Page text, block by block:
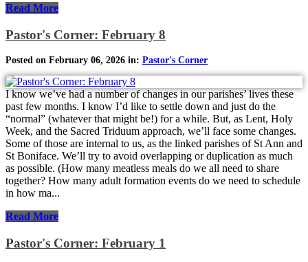
Read More
Pastor's Corner: February 8
Posted on February 06, 2026 in: Pastor's Corner
I know we’ve had a number of changes in our parishes’ lives these
past few months. I know I’d like to settle down and just do the
“normal” (whatever that might be!) for a while. But, as Lent, Holy
Week, and the Sacred Triduum approach, we’ll face some changes.
Some of those are internal to us, as the linked parishes of St Ann and
St Boniface. We’ll try to avoid overlapping or duplication as much
as possible. (How many meatless meals do we all need to share
together? How many adult formation events do we need to schedule
in how ma...
Read More
Pastor's Corner: February 1